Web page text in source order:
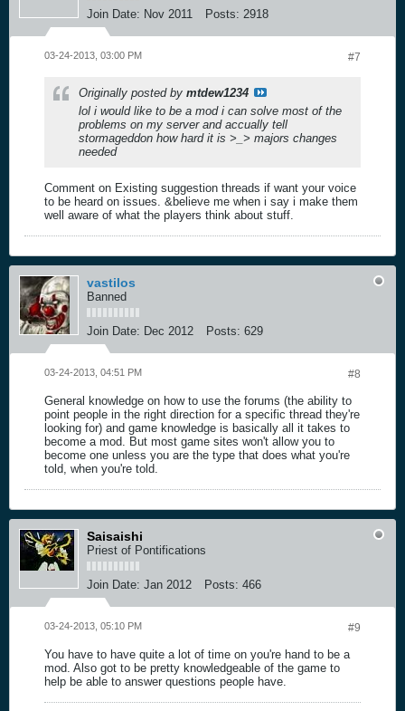
Join Date: Nov 2011 Posts: 2918
#7
03-24-2013, 03:00 PM
Originally posted by mtdew1234
lol i would like to be a mod i can solve most of the
problems on my server and accually tell
stormageddon how hard it is >_> majors changes
needed
Comment on Existing suggestion threads if want your voice
to be heard on issues. &believe me when i say i make them
well aware of what the players think about stuff.
vastilos
Banned
Join Date: Dec 2012 Posts: 629
#8
03-24-2013, 04:51 PM
General knowledge on how to use the forums (the ability to
point people in the right direction for a specific thread they're
looking for) and game knowledge is basically all it takes to
become a mod. But most game sites won't allow you to
become one unless you are the type that does what you're
told, when you're told.
Saisaishi
Priest of Pontifications
Join Date: Jan 2012 Posts: 466
#9
03-24-2013, 05:10 PM
You have to have quite a lot of time on you're hand to be a
mod. Also got to be pretty knowledgeable of the game to
help be able to answer questions people have.